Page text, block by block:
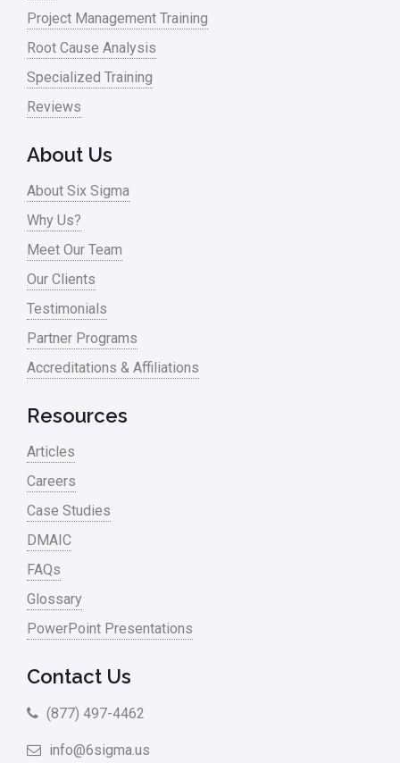
Oil & Gas
Online Training
Process Design
Process Improvement
Process Mapping
Process Redesign
process waste level
Project Management
RCA
Retail
Ryanair
Sales and Marketing
Scrum
Service
Six Sigma – Article
Small Business
Steve Jobs
Supply Chain
Project Management Training
Root Cause Analysis
Specialized Training
Reviews
About Us
About Six Sigma
Why Us?
Meet Our Team
Our Clients
Testimonials
Partner Programs
Accreditations & Affiliations
Resources
Articles
Careers
Case Studies
DMAIC
FAQs
Glossary
PowerPoint Presentations
Contact Us
(877) 497-4462
info@6sigma.us